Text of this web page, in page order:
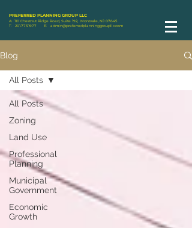
PREFERRED PLANNING GROUP LLC
A: 110 Chestnut Ridge Road, Suite 192, Montvale, NJ 07645
T: 201.773.1977 E: admin@preferredplanninggroupllc.com
Blog
All Posts
Zoning
Land Use
Professional
Planning
Municipal
Government
Economic
Growth
All Posts